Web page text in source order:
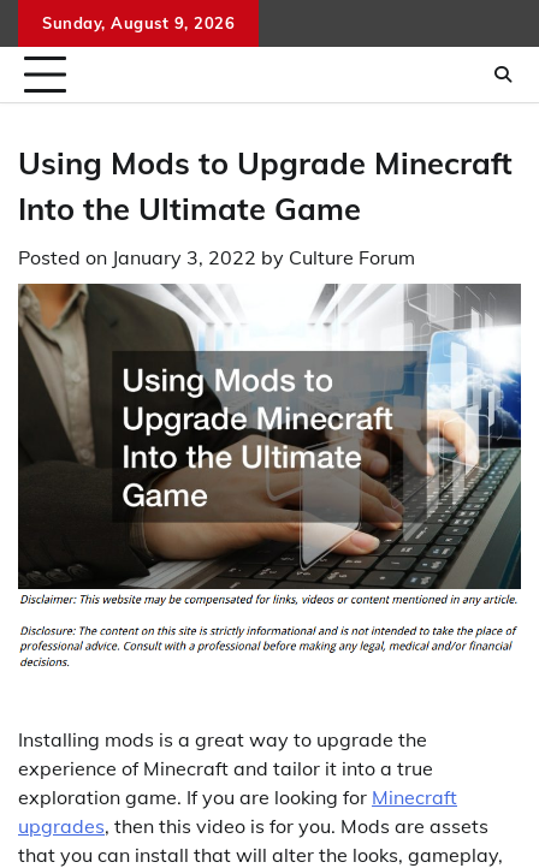
to
content
Sunday, August 9, 2026
Using Mods to Upgrade Minecraft
Into the Ultimate Game
Posted on January 3, 2022 by Culture Forum
Installing mods is a great way to upgrade the
experience of Minecraft and tailor it into a true
exploration game. If you are looking for Minecraft
upgrades, then this video is for you. Mods are assets
that you can install that will alter the looks, gameplay,